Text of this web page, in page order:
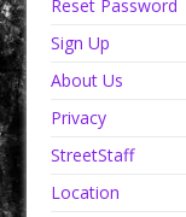
Reset Password
Sign Up
About Us
Privacy
StreetStaff
Location